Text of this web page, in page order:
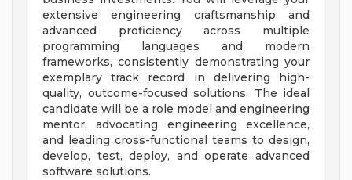
extensive engineering craftsmanship and
advanced proficiency across multiple
programming languages and modern
frameworks, consistently demonstrating your
exemplary track record in delivering high-
quality, outcome-focused solutions. The ideal
candidate will be a role model and engineering
mentor, advocating engineering excellence,
and leading cross-functional teams to design,
develop, test, deploy, and operate advanced
software solutions.